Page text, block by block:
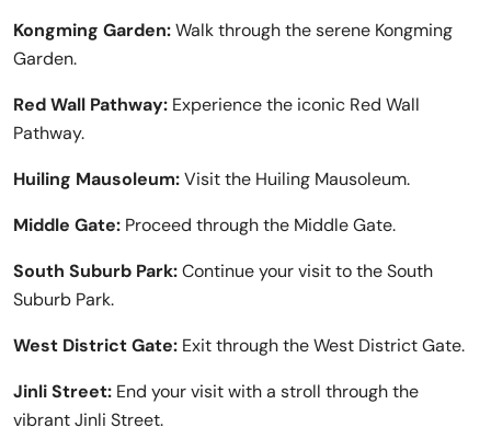
Kongming Garden:Walk through the serene Kongming
Garden.
Red Wall Pathway: Experience the iconic Red Wall
Pathway.
Huiling Mausoleum:Visit the Huiling Mausoleum.
Middle Gate: Proceed through the Middle Gate.
South Suburb Park:Continue your visit to the South
Suburb Park.
West District Gate: Exit through the West District Gate.
Jinli Street: End your visit with a stroll through the
vibrant Jinli Street.